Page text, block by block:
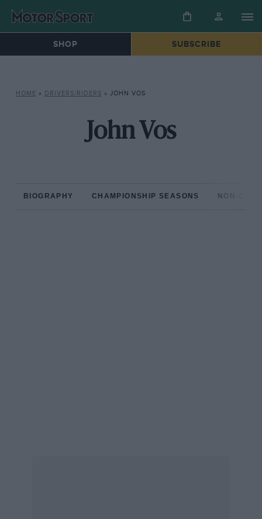
SHOP SUBSCRIBE
HOME » DRIVERS/RIDERS » JOHN VOS
John Vos
BIOGRAPHY CHAMPIONSHIP SEASONS NON-